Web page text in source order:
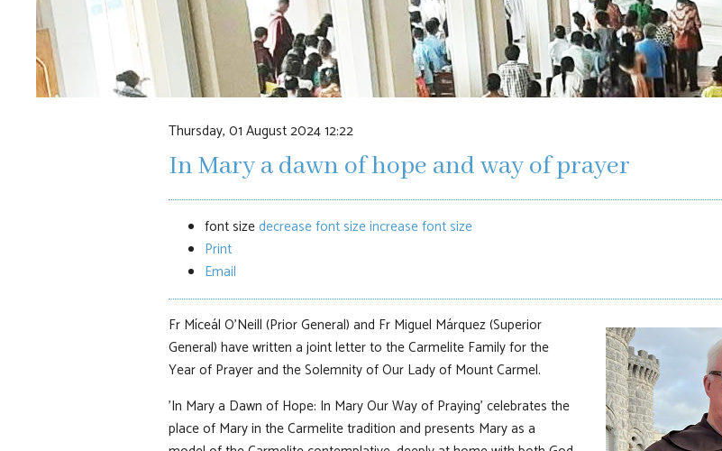
Thursday, 01 August 2024 12:22
In Mary a dawn of hope and way of prayer
font sizedecrease font sizeincrease font size
Print
Email
Fr Míceál O'Neill (Prior General) and Fr Miguel Márquez (Superior
General) have written a joint letter to the Carmelite Family for the
Year of Prayer and the Solemnity of Our Lady of Mount Carmel.
'In Mary a Dawn of Hope: In Mary Our Way of Praying' celebrates the
place of Mary in the Carmelite tradition and presents Mary as a